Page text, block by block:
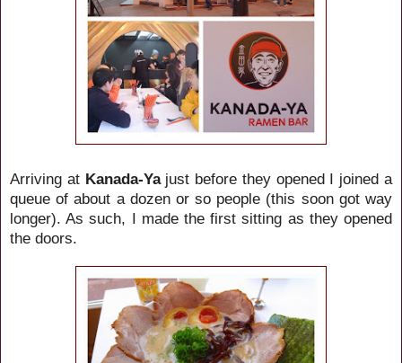
Arriving at Kanada-Yajust before they opened I joined a
queue of about a dozen or so people (this soon got way
longer). As such, I made the first sitting as they opened
the doors.